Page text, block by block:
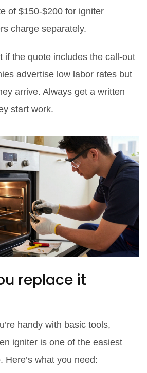
of $150-$200 for igniter
charge separately.
if the quote includes the call-out
advertise low labor rates but
arrive. Always get a written
start work.
replace it
handy with basic tools,
igniter is one of the easiest
Here’s what you need: